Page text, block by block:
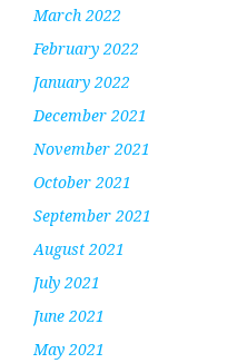
March 2022
February 2022
January 2022
December 2021
November 2021
October 2021
September 2021
August 2021
July 2021
June 2021
May 2021